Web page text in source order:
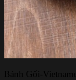
Bánh Gối-